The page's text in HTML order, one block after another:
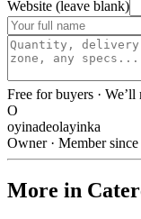
Website (leave blank)
Free for buyers ·
O
oyinadeolayinka
Owner · Member
More in